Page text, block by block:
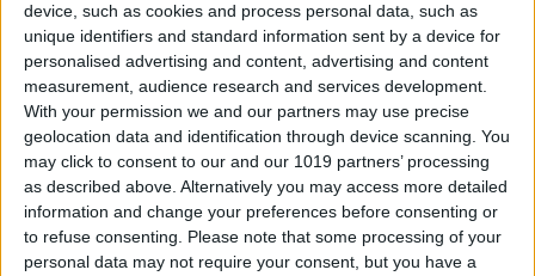
device, such as cookies and process personal data, such as
unique identifiers and standard information sent by a device for
personalised advertising and content, advertising and content
measurement, audience research and services development.
With your permission we and our partners may use precise
geolocation data and identification through device scanning. You
may click to consent to our and our 1019 partners’ processing
as described above. Alternatively you may access more detailed
information and change your preferences before consenting or
to refuse consenting. Please note that some processing of your
personal data may not require your consent, but you have a
Rumor: Apple May Hold
Special Event on February 24
By Jim Karpen
Pages
«
first
‹
previous
… 14 15 16 17 18